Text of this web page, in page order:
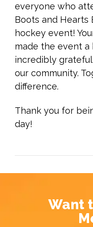
everyone who
Boots and Hearts
hockey event!
made the event a
incredibly
our community.
difference.
Thank you for
day!
Want